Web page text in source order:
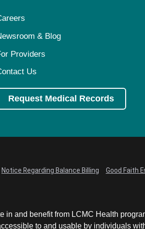
& Blog
Providers
Us
Request Medical Records
Notice Regarding Balance Billing Good Faith
and benefit from LCMC Health
to and usable by individuals